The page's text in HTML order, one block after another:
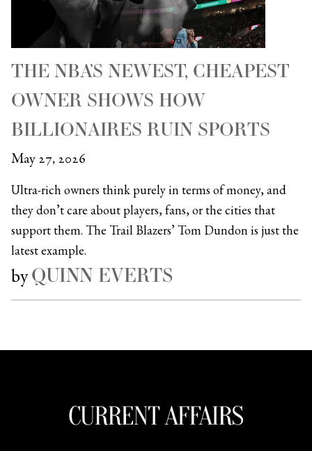
THE NBA’S NEWEST, CHEAPEST
OWNER SHOWS HOW
BILLIONAIRES RUIN SPORTS
May 27, 2026
Ultra-rich owners think purely in terms of money, and
they don’t care about players, fans, or the cities that
support them. The Trail Blazers’ Tom Dundon is just the
latest example.
byQUINN EVERTS